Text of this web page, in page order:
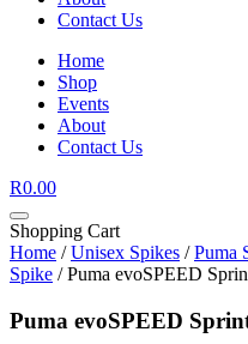
Contact Us
Home
Shop
Events
About
Contact Us
R0.00
Shopping Cart
Home /Unisex Spikes /Puma
Spike / Puma evoSPEED
Puma evoSPEED